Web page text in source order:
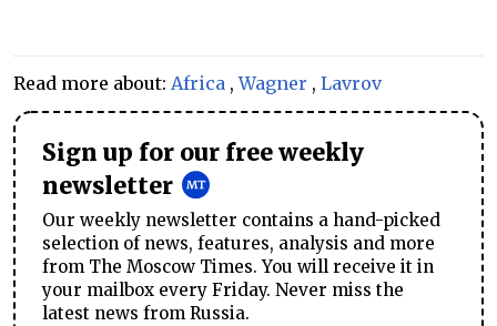
Read more about: Africa ,Wagner , Lavrov
Sign up for our free weekly
newsletter
Our weekly newsletter contains a hand-picked
selection of news, features, analysis and more
from The Moscow Times. You will receive it in
your mailbox every Friday. Never miss the
latest news from Russia.